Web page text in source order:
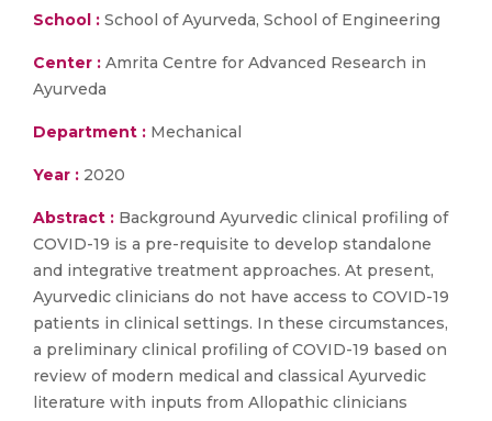
School : School of Ayurveda, School of Engineering
Center : Amrita Centre for Advanced Research in
Ayurveda
Department : Mechanical
Year : 2020
Abstract : Background Ayurvedic clinical profiling of
COVID-19 is a pre-requisite to develop standalone
and integrative treatment approaches. At present,
Ayurvedic clinicians do not have access to COVID-19
patients in clinical settings. In these circumstances,
a preliminary clinical profiling of COVID-19 based on
review of modern medical and classical Ayurvedic
literature with inputs from Allopathic clinicians